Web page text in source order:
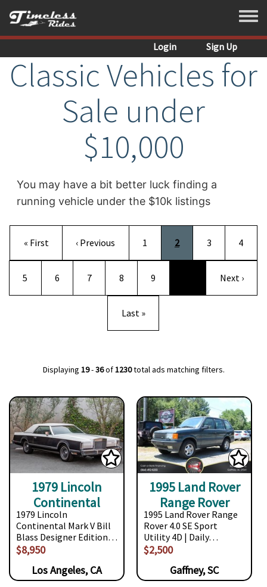
Sign Up
Login
Toggle
Classic Vehicles for
Sale under
$10,000
You may have a bit better luck finding a
running vehicle under the $10k listings
Pagination
First page
« First Previous page
‹ Previous Page
1 Current page
2 Page
3 Page
4
Page
5 Page
6 Page
7 Page
8 Page
9 Next page
Next ›
Last page
Last »
Displaying 19-36of1230total ads matching filters.
1979 Lincoln
Continental
1979 Lincoln
Continental Mark V Bill
Blass Designer Edition…
$8,950
Los Angeles, CA
1995 Land Rover
Range Rover
1995 Land Rover Range
Rover 4.0 SE Sport
Utility 4D | Daily…
$2,500
Gaffney, SC